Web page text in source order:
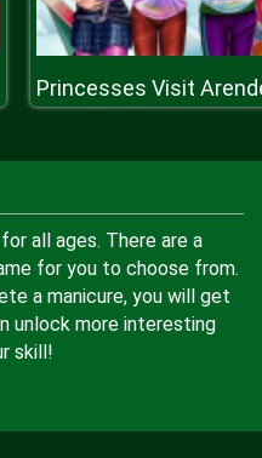
all ages. There are a
for you to choose from.
a manicure, you will get
unlock more interesting
skill!